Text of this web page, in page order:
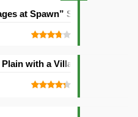
at Spawn” Seed
with a Village” Seed